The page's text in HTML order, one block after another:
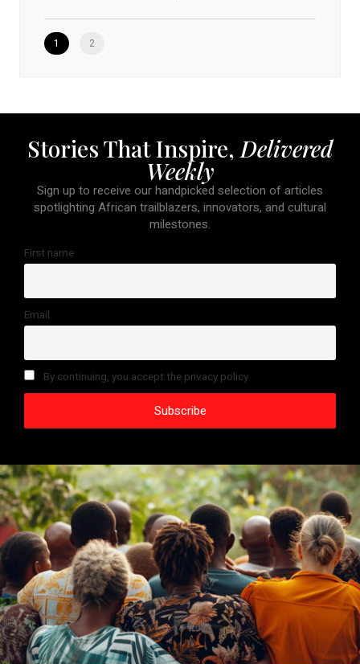
1 2
Stories That Inspire, Delivered
Weekly
Sign up to receive our handpicked selection of articles
spotlighting African trailblazers, innovators, and cultural
milestones.
First name
Email
By continuing, you accept the privacy policy